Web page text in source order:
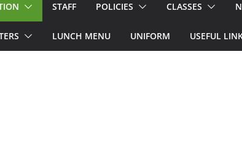
STAFF POLICIES CLASSES
LUNCH MENU UNIFORM USEFUL